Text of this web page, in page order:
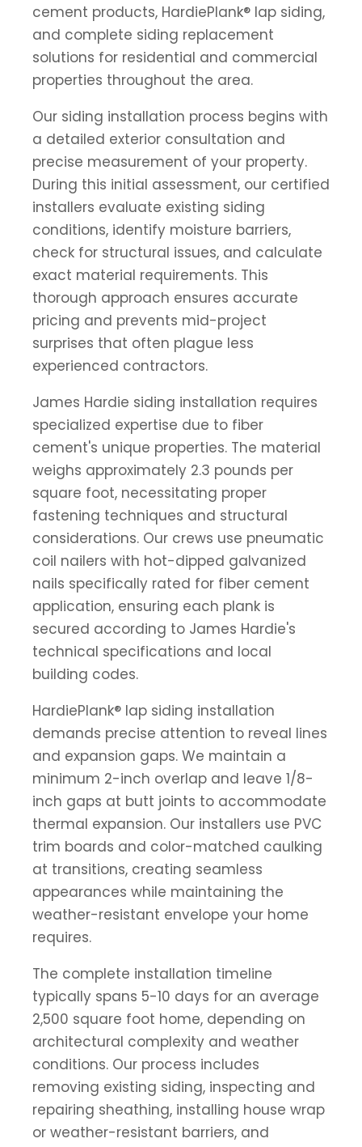
cement products, HardiePlank® lap siding,
and complete siding replacement
solutions for residential and commercial
properties throughout the area.
Our siding installation process begins with
a detailed exterior consultation and
precise measurement of your property.
During this initial assessment, our certified
installers evaluate existing siding
conditions, identify moisture barriers,
check for structural issues, and calculate
exact material requirements. This
thorough approach ensures accurate
pricing and prevents mid-project
surprises that often plague less
experienced contractors.
James Hardie siding installation requires
specialized expertise due to fiber
cement's unique properties. The material
weighs approximately 2.3 pounds per
square foot, necessitating proper
fastening techniques and structural
considerations. Our crews use pneumatic
coil nailers with hot-dipped galvanized
nails specifically rated for fiber cement
application, ensuring each plank is
secured according to James Hardie's
technical specifications and local
building codes.
HardiePlank® lap siding installation
demands precise attention to reveal lines
and expansion gaps. We maintain a
minimum 2-inch overlap and leave 1/8-
inch gaps at butt joints to accommodate
thermal expansion. Our installers use PVC
trim boards and color-matched caulking
at transitions, creating seamless
appearances while maintaining the
weather-resistant envelope your home
requires.
The complete installation timeline
typically spans 5-10 days for an average
2,500 square foot home, depending on
architectural complexity and weather
conditions. Our process includes
removing existing siding, inspecting and
repairing sheathing, installing house wrap
or weather-resistant barriers, and